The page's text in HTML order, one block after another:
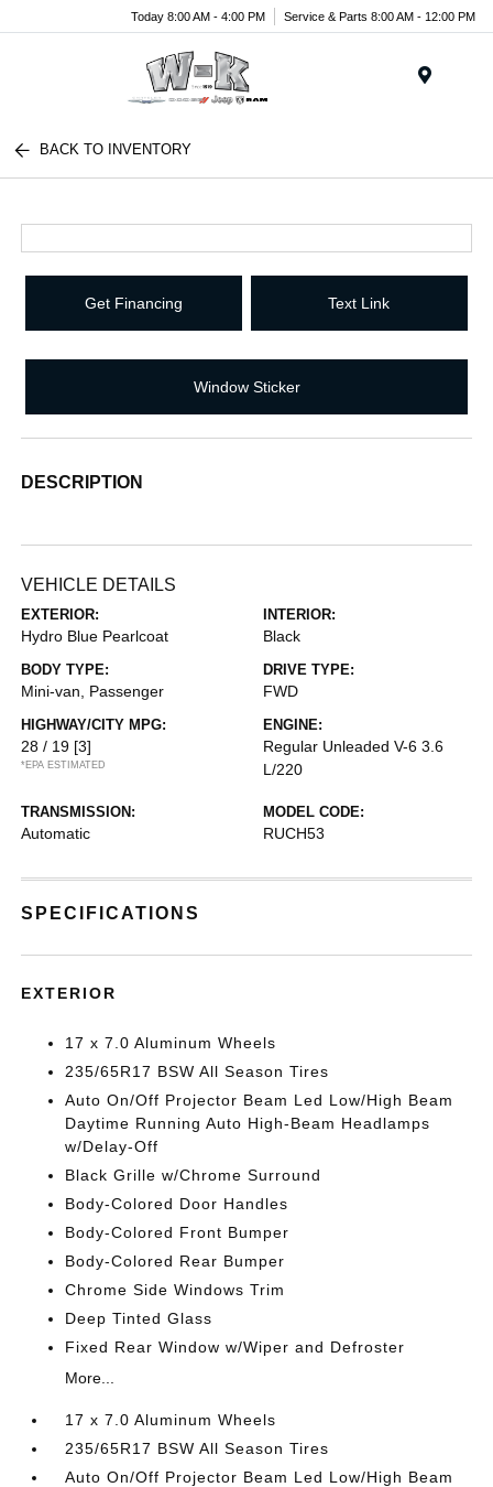
Today 8:00 AM - 4:00 PM Service & Parts 8:00 AM - 12:00 PM
BACK TO INVENTORY
Get Financing Text Link
Window Sticker
DESCRIPTION
VEHICLE DETAILS
EXTERIOR:
Hydro Blue Pearlcoat
INTERIOR:
Black
BODY TYPE:
Mini-van, Passenger
DRIVE TYPE:
FWD
HIGHWAY/CITY MPG:
28 / 19 [3]
*EPA ESTIMATED
ENGINE:
Regular Unleaded V-6 3.6
L/220
TRANSMISSION:
Automatic
MODEL CODE:
RUCH53
SPECIFICATIONS
EXTERIOR
17 x 7.0 Aluminum Wheels
235/65R17 BSW All Season Tires
Auto On/Off Projector Beam Led Low/High Beam
Daytime Running Auto High-Beam Headlamps
w/Delay-Off
Black Grille w/Chrome Surround
Body-Colored Door Handles
Body-Colored Front Bumper
Body-Colored Rear Bumper
Chrome Side Windows Trim
Deep Tinted Glass
Fixed Rear Window w/Wiper and Defroster
More...
17 x 7.0 Aluminum Wheels
235/65R17 BSW All Season Tires
Auto On/Off Projector Beam Led Low/High Beam